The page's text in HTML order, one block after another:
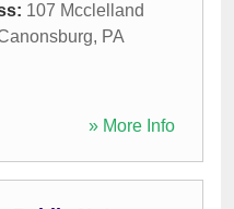
107 Mcclelland
, PA
» More Info